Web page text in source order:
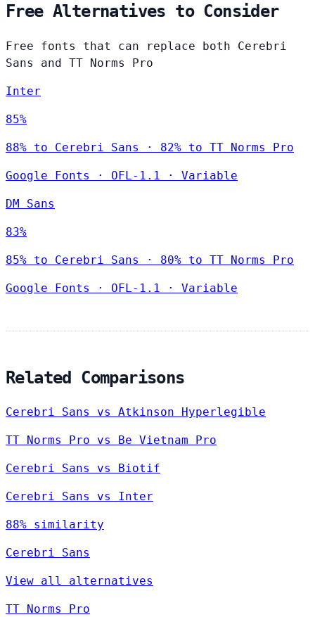
Free Alternatives to Consider
Free fonts that can replace both Cerebri
Sans and TT Norms Pro
Inter
85%
88% to Cerebri Sans · 82% to TT Norms Pro
Google Fonts · OFL-1.1 · Variable
DM Sans
83%
85% to Cerebri Sans · 80% to TT Norms Pro
Google Fonts · OFL-1.1 · Variable
Related Comparisons
Cerebri Sans vs Atkinson Hyperlegible
TT Norms Pro vs Be Vietnam Pro
Cerebri Sans vs Biotif
Cerebri Sans vs Inter
88% similarity
Cerebri Sans
View all alternatives
TT Norms Pro